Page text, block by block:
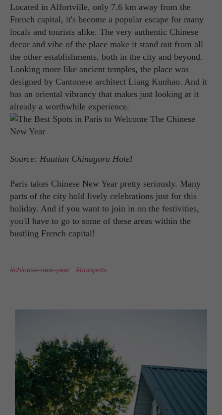
Located in Alfortville, only 7.6 km away from the
French capital, it's become a popular escape for many
locals and tourists alike. The very authentic Chinese
decor and vibe of the place make it stand out from all
the other establishments, both in the city and beyond.
Looking more like ancient temples, the place was
designed by Cantonese architect Liang Kunhao. And it
has an oriental vibrancy that makes just looking at it
already a worthwhile experience.
Source: Huatian Chinagora Hotel
Paris takes Chinese New Year pretty seriously. Many
parts of the city hold lively celebrations just for this
holiday. And if you want to join in on the festivities,
you'll have to go to some of these areas within the
bustling French capital!
#chinese-new-year #hotspots